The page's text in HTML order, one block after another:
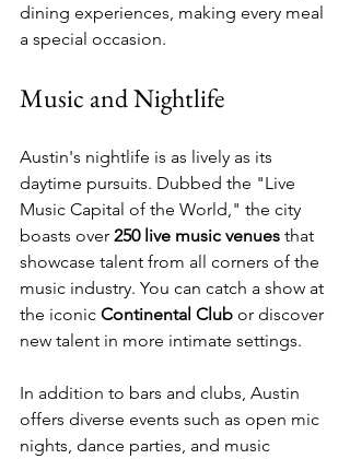
dining experiences, making every meal
a special occasion.
Music and Nightlife
Austin's nightlife is as lively as its
daytime pursuits. Dubbed the "Live
Music Capital of the World," the city
boasts over 250 live music venues that
showcase talent from all corners of the
music industry. You can catch a show at
the iconic Continental Club or discover
new talent in more intimate settings.
In addition to bars and clubs, Austin
offers diverse events such as open mic
nights, dance parties, and music